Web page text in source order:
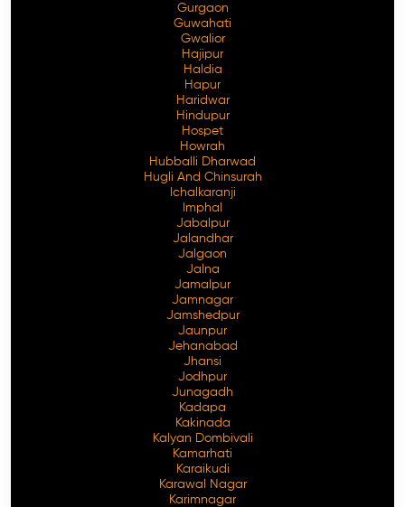
Gurgaon
Guwahati
Gwalior
Hajipur
Haldia
Hapur
Haridwar
Hindupur
Hospet
Howrah
Hubballi Dharwad
Hugli And Chinsurah
Ichalkaranji
Imphal
Jabalpur
Jalandhar
Jalgaon
Jalna
Jamalpur
Jamnagar
Jamshedpur
Jaunpur
Jehanabad
Jhansi
Jodhpur
Junagadh
Kadapa
Kakinada
Kalyan Dombivali
Kamarhati
Karaikudi
Karawal Nagar
Karimnagar